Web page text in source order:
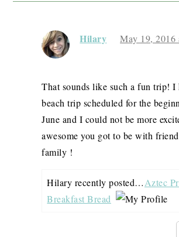
Hilary May 19, 2016
That sounds like such a fun trip! I
beach trip scheduled for the
June and I could not be more
awesome you got to be with
family !
Hilary recently posted…Aztec
Breakfast Bread